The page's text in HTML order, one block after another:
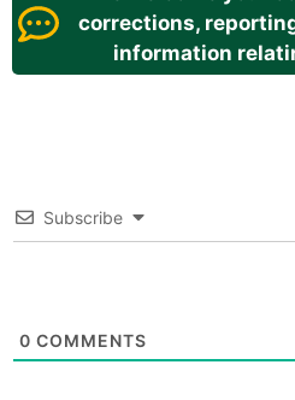
corrections,
information
Subscribe
0 COMMENTS